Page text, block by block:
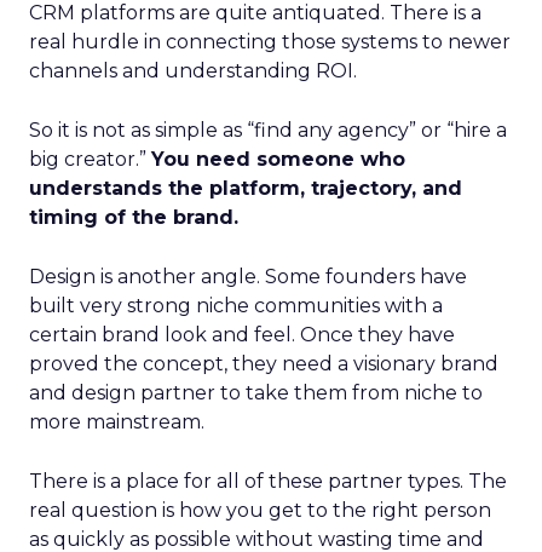
CRM platforms are quite antiquated. There is a
real hurdle in connecting those systems to newer
channels and understanding ROI.
So it is not as simple as “find any agency” or “hire a
big creator.”You need someone who
understands the platform, trajectory, and
timing of the brand.
Design is another angle. Some founders have
built very strong niche communities with a
certain brand look and feel. Once they have
proved the concept, they need a visionary brand
and design partner to take them from niche to
more mainstream.
There is a place for all of these partner types. The
real question is how you get to the right person
as quickly as possible without wasting time and